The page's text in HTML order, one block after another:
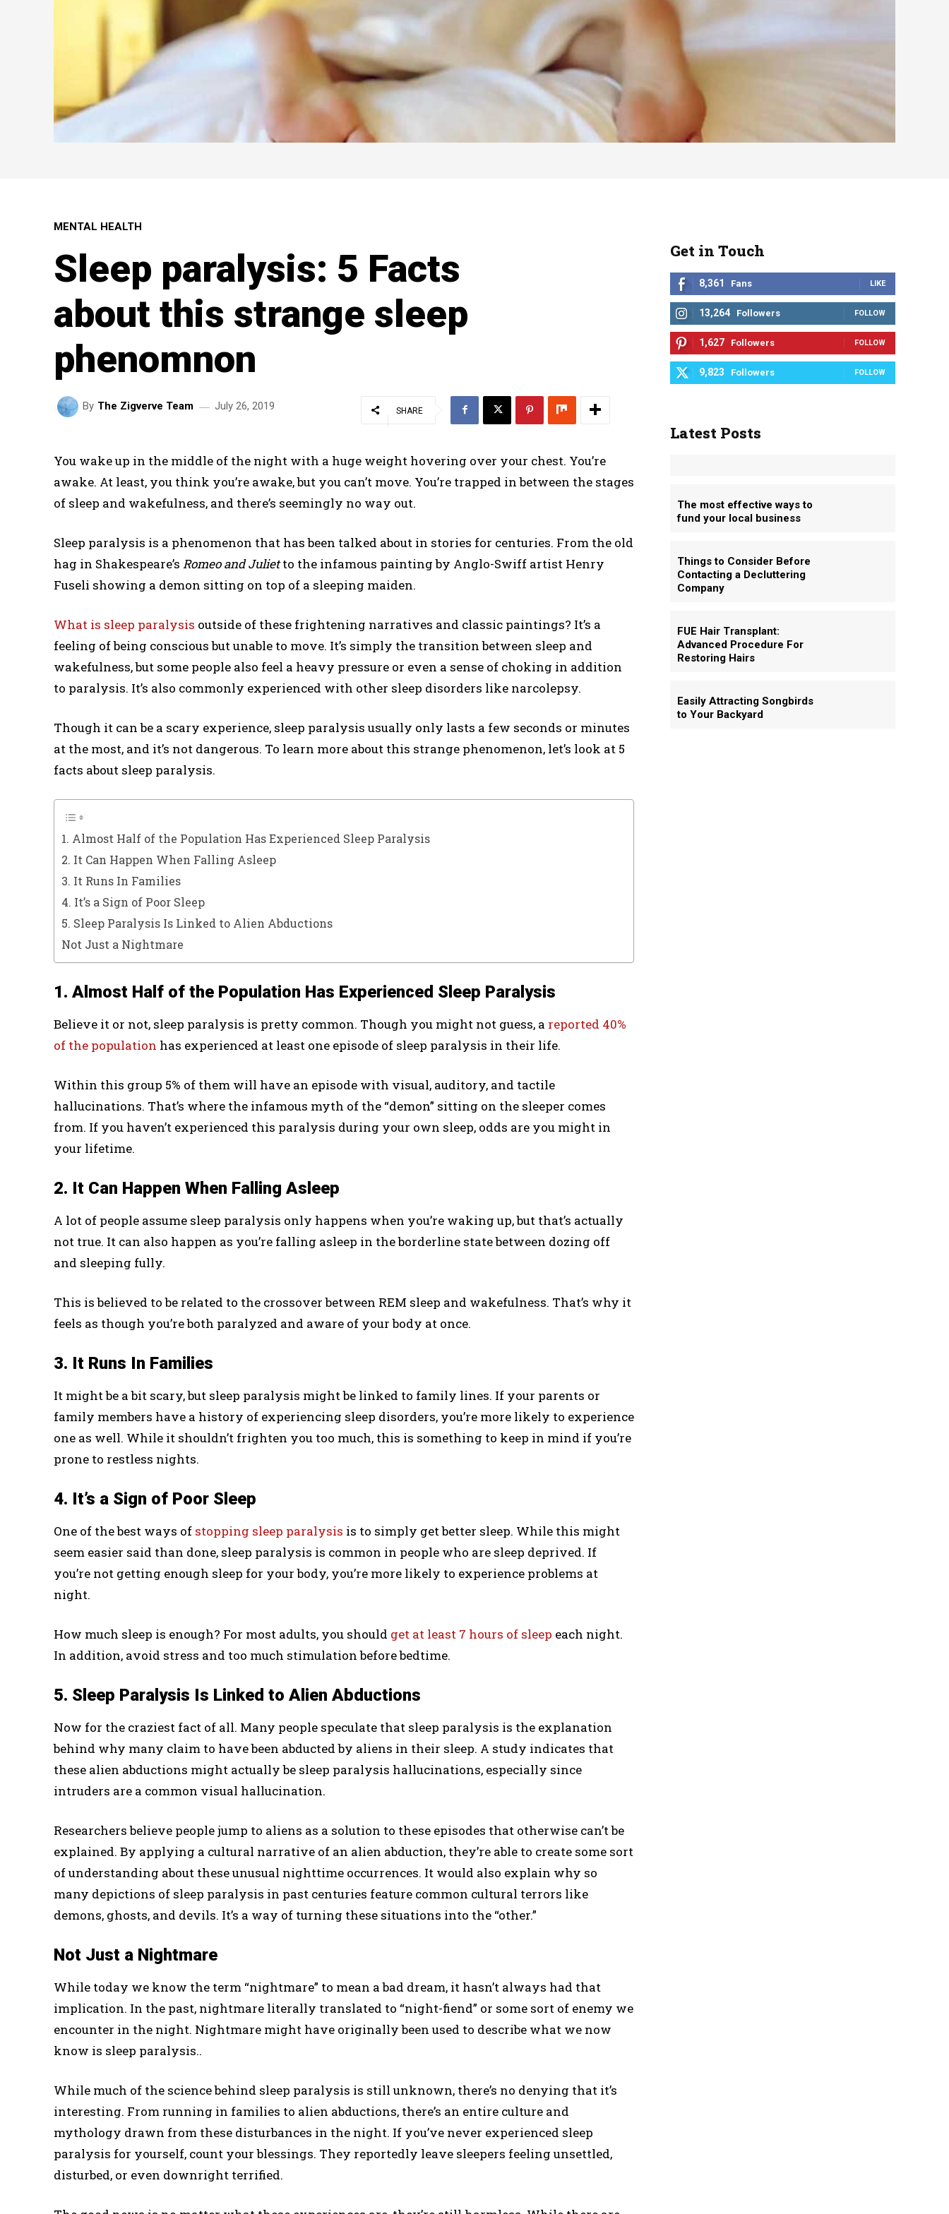
MENTAL HEALTH
Sleep paralysis: 5 Facts
about this strange sleep
phenomnon
By The Zigverve Team July 26, 2019 SHARE
You wake up in the middle of the night with a huge weight hovering over your chest. You’re
awake. At least, you think you’re awake, but you can’t move. You’re trapped in between the stages
of sleep and wakefulness, and there’s seemingly no way out.
Sleep paralysis is a phenomenon that has been talked about in stories for centuries. From the old
hag in Shakespeare’s Romeo and Julietto the infamous painting by Anglo-Swiff artist Henry
Fuseli showing a demon sitting on top of a sleeping maiden.
What is sleep paralysis outside of these frightening narratives and classic paintings? It’s a
feeling of being conscious but unable to move. It’s simply the transition between sleep and
wakefulness, but some people also feel a heavy pressure or even a sense of choking in addition
to paralysis. It’s also commonly experienced with other sleep disorders like narcolepsy.
Though it can be a scary experience, sleep paralysis usually only lasts a few seconds or minutes
at the most, and it’s not dangerous. To learn more about this strange phenomenon, let’s look at 5
facts about sleep paralysis.
1. Almost Half of the Population Has Experienced Sleep Paralysis
2. It Can Happen When Falling Asleep
3. It Runs In Families
4. It’s a Sign of Poor Sleep
5. Sleep Paralysis Is Linked to Alien Abductions
Not Just a Nightmare
1. Almost Half of the Population Has Experienced Sleep Paralysis
Believe it or not, sleep paralysis is pretty common. Though you might not guess, a reported 40%
of the population has experienced at least one episode of sleep paralysis in their life.
Within this group 5% of them will have an episode with visual, auditory, and tactile
hallucinations. That’s where the infamous myth of the “demon” sitting on the sleeper comes
from. If you haven’t experienced this paralysis during your own sleep, odds are you might in
your lifetime.
2. It Can Happen When Falling Asleep
A lot of people assume sleep paralysis only happens when you’re waking up, but that’s actually
not true. It can also happen as you’re falling asleep in the borderline state between dozing off
and sleeping fully.
This is believed to be related to the crossover between REM sleep and wakefulness. That’s why it
feels as though you’re both paralyzed and aware of your body at once.
3. It Runs In Families
It might be a bit scary, but sleep paralysis might be linked to family lines. If your parents or
family members have a history of experiencing sleep disorders, you’re more likely to experience
one as well. While it shouldn’t frighten you too much, this is something to keep in mind if you’re
prone to restless nights.
4. It’s a Sign of Poor Sleep
One of the best ways of stopping sleep paralysis is to simply get better sleep. While this might
seem easier said than done, sleep paralysis is common in people who are sleep deprived. If
you’re not getting enough sleep for your body, you’re more likely to experience problems at
night.
How much sleep is enough? For most adults, you should get at least 7 hours of sleep each night.
In addition, avoid stress and too much stimulation before bedtime.
5. Sleep Paralysis Is Linked to Alien Abductions
Now for the craziest fact of all. Many people speculate that sleep paralysis is the explanation
behind why many claim to have been abducted by aliens in their sleep. A study indicates that
these alien abductions might actually be sleep paralysis hallucinations, especially since
intruders are a common visual hallucination.
Researchers believe people jump to aliens as a solution to these episodes that otherwise can’t be
explained. By applying a cultural narrative of an alien abduction, they’re able to create some sort
of understanding about these unusual nighttime occurrences. It would also explain why so
many depictions of sleep paralysis in past centuries feature common cultural terrors like
demons, ghosts, and devils. It’s a way of turning these situations into the “other.”
Not Just a Nightmare
While today we know the term “nightmare” to mean a bad dream, it hasn’t always had that
implication. In the past, nightmare literally translated to “night-fiend” or some sort of enemy we
encounter in the night. Nightmare might have originally been used to describe what we now
know is sleep paralysis..
While much of the science behind sleep paralysis is still unknown, there’s no denying that it’s
interesting. From running in families to alien abductions, there’s an entire culture and
mythology drawn from these disturbances in the night. If you’ve never experienced sleep
paralysis for yourself, count your blessings. They reportedly leave sleepers feeling unsettled,
disturbed, or even downright terrified.
Get in Touch
8,361 Fans LIKE
13,264 Followers FOLLOW
1,627 Followers FOLLOW
9,823 Followers FOLLOW
Latest Posts
The most effective ways to
fund your local business
Things to Consider Before
Contacting a Decluttering
Company
FUE Hair Transplant:
Advanced Procedure For
Restoring Hairs
Easily Attracting Songbirds
to Your Backyard